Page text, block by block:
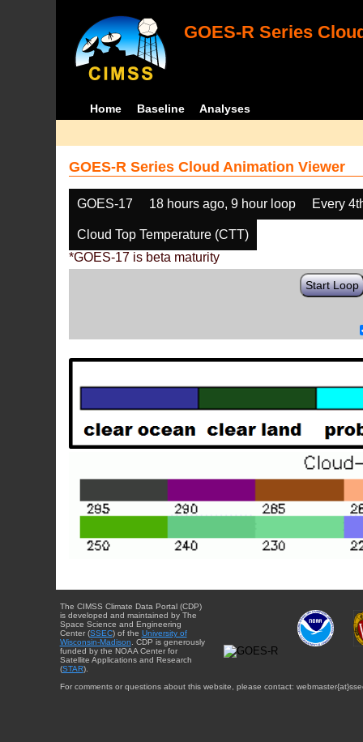
GOES-R Series
Home Baseline Analyses
GOES-R Series Cloud Animation Viewer
GOES-17 18 hours ago, 9 hour loop Every
Cloud Top Temperature (CTT)
*GOES-17 is beta maturity
Start Loop
The CIMSS Climate Data Portal (CDP)
is developed and maintained by The
Space Science and Engineering
Center (SSEC) of the University of
Wisconsin-Madison . CDP is generously
funded by the NOAA Center for
Satellite Applications and Research
(STAR).
For comments or questions about this website, please contact: